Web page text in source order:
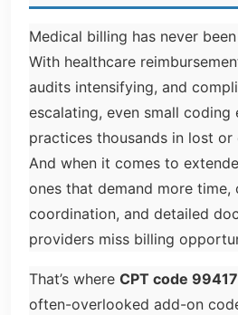
Medical billing has never
With healthcare
audits intensifying, and
escalating, even small coding
practices thousands in lost or
And when it comes to
ones that demand more time,
coordination, and detailed
providers miss billing
That’s where CPT code 99417
often-overlooked add-on